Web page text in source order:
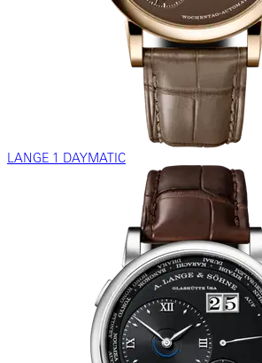
LANGE 1 DAYMATIC